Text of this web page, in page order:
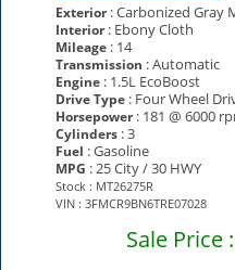
Exterior: Carbonized Gray
Interior: Ebony Cloth
Mileage : 14
Transmission : Automatic
Engine : 1.5L EcoBoost
Drive Type : Four Wheel
Horsepower: 181 @ 6000
Cylinders : 3
Fuel : Gasoline
MPG : 25 City / 30 HWY
Stock : MT26275R
VIN : 3FMCR9BN6TRE07028
Sale Price :